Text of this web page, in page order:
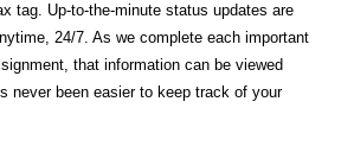
tag. Up-to-the-minute status updates are
24/7. As we complete each important
that information can be viewed
never been easier to keep track of your